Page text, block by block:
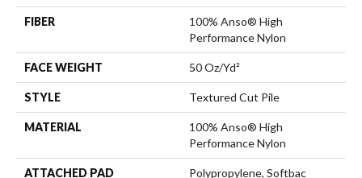
FIBER
100% Anso® High
Performance Nylon
FACE WEIGHT 50 Oz/yd²
STYLE Textured Cut Pile
MATERIAL
100% Anso® High
Performance Nylon
ATTACHED PAD Polypropylene, Softbac